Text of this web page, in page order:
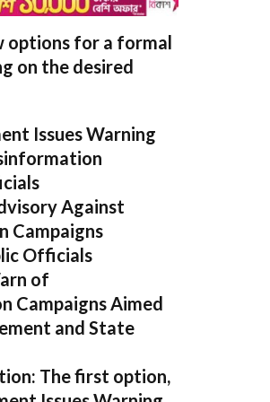
options for a formal
on the desired
Issues Warning
Against
Campaigns
Officials
of
Campaigns Aimed
and State
The first option,